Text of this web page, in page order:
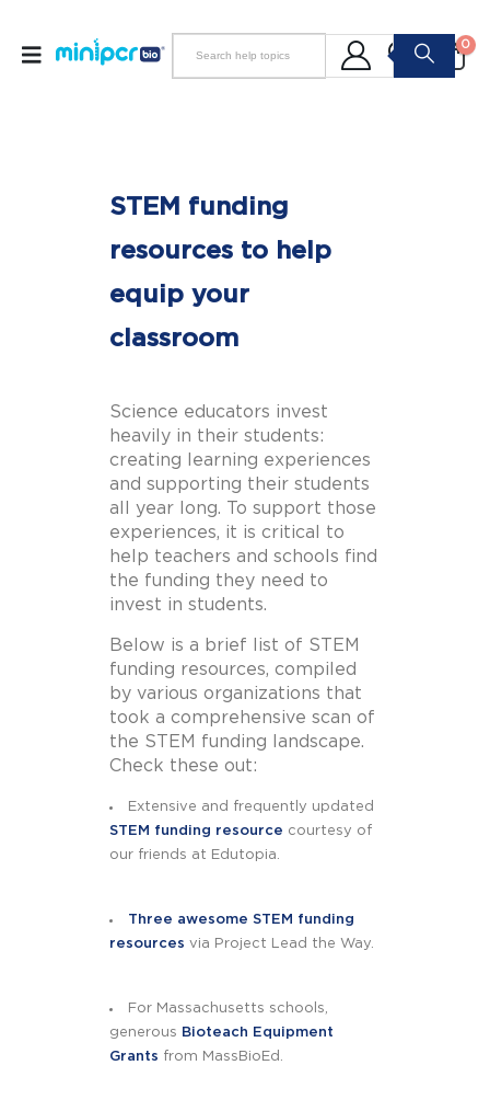
0
STEM funding
resources to help
equip your
classroom
Science educators invest
heavily in their students:
creating learning experiences
and supporting their students
all year long. To support those
experiences, it is critical to
help teachers and schools find
the funding they need to
invest in students.
Below is a brief list of STEM
funding resources, compiled
by various organizations that
took a comprehensive scan of
the STEM funding landscape.
Check these out:
Extensive and frequently updated
STEM funding resource courtesy of
our friends at Edutopia.
Three awesome STEM funding
resources via Project Lead the Way.
For Massachusetts schools,
generous Bioteach Equipment
Grants from MassBioEd.